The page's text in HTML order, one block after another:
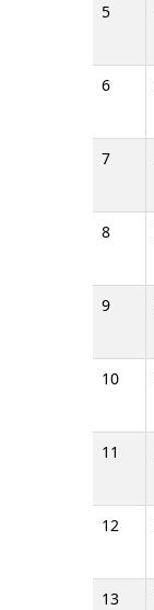
5
6
7
8
9
10
11
12
13